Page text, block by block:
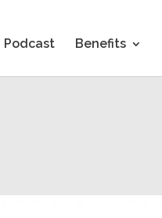
Podcast Benefits